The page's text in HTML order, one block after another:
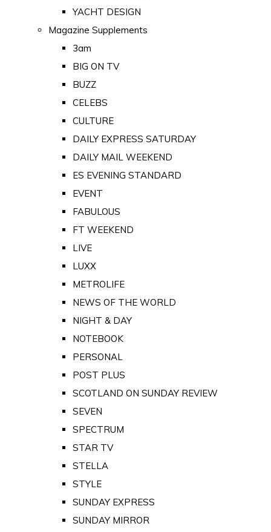
YACHT DESIGN
Magazine Supplements
3am
BIG ON TV
BUZZ
CELEBS
CULTURE
DAILY EXPRESS SATURDAY
DAILY MAIL WEEKEND
ES EVENING STANDARD
EVENT
FABULOUS
FT WEEKEND
LIVE
LUXX
METROLIFE
NEWS OF THE WORLD
NIGHT & DAY
NOTEBOOK
PERSONAL
POST PLUS
SCOTLAND ON SUNDAY REVIEW
SEVEN
SPECTRUM
STAR TV
STELLA
STYLE
SUNDAY EXPRESS
SUNDAY MIRROR